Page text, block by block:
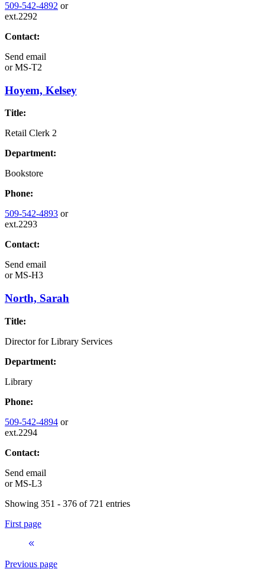
509-542-4892 or
ext.2292
Contact:
Send email
orMS-T2
Hoyem, Kelsey
Title:
Retail Clerk 2
Department:
Bookstore
Phone:
509-542-4893 or
ext.2293
Contact:
Send email
orMS-H3
North, Sarah
Title:
Director for Library Services
Department:
Library
Phone:
509-542-4894 or
ext.2294
Contact:
Send email
orMS-L3
Showing 351 - 376 of 721 entries
First page
Previous page